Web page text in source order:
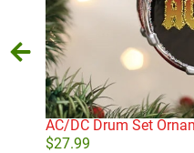
AC/DC Drum Set
$27.99